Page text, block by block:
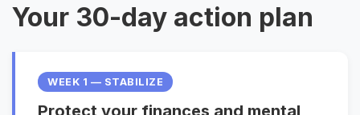
Your 30-day action plan
WEEK 1 — STABILIZE
Protect your finances and mental